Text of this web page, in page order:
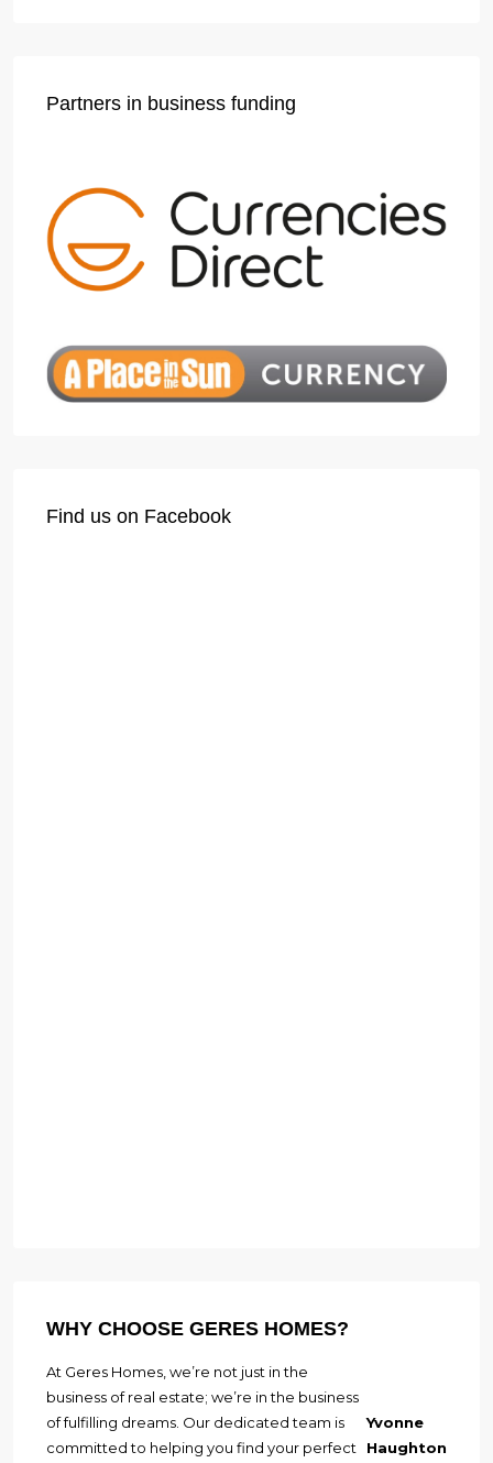
Partners in business funding
Find us on Facebook
WHY CHOOSE GERES HOMES?
Yvonne
Haughton
At Geres Homes, we’re not just in the
business of real estate; we’re in the business
of fulfilling dreams. Our dedicated team is
committed to helping you find your perfect